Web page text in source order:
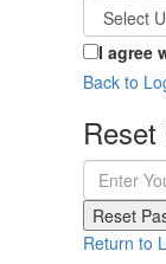
I agree
Back to
Reset
Return to